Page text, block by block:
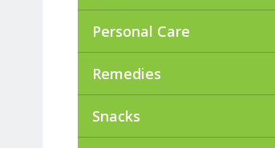
Personal Care
Remedies
Snacks